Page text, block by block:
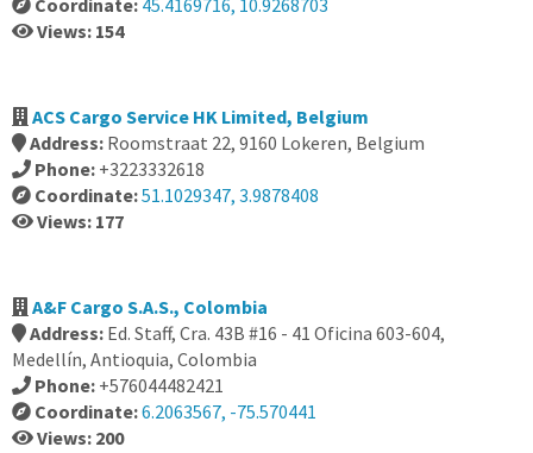
Coordinate: 45.4169716, 10.9268703
Views: 154
ACS Cargo Service HK Limited, Belgium
Address: Roomstraat 22, 9160 Lokeren, Belgium
Phone: +3223332618
Coordinate:51.1029347, 3.9878408
Views: 177
A&F Cargo S.A.S., Colombia
Address: Ed. Staff, Cra. 43B #16 - 41 Oficina 603-604,
Medellín, Antioquia, Colombia
Phone: +576044482421
Coordinate:6.2063567, -75.570441
Views: 200